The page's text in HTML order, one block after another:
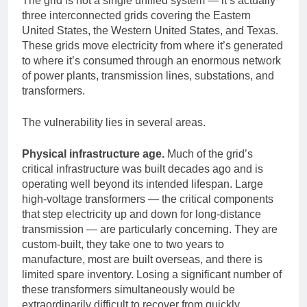
three interconnected grids covering the Eastern
United States, the Western United States, and Texas.
These grids move electricity from where it’s generated
to where it’s consumed through an enormous network
of power plants, transmission lines, substations, and
transformers.
The vulnerability lies in several areas.
Physical infrastructure age. Much of the grid’s
critical infrastructure was built decades ago and is
operating well beyond its intended lifespan. Large
high-voltage transformers — the critical components
that step electricity up and down for long-distance
transmission — are particularly concerning. They are
custom-built, they take one to two years to
manufacture, most are built overseas, and there is
limited spare inventory. Losing a significant number of
these transformers simultaneously would be